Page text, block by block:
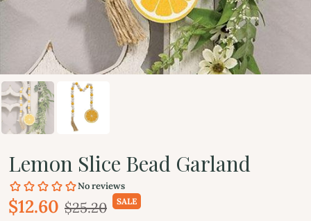
Lemon Slice Bead Garland
$12.60 $25.20 SALE